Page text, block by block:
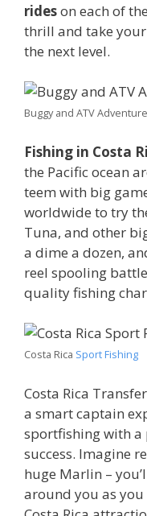
rideson each of
thrill and take your
the next level.
Buggy and ATV Adventure
Fishing in Costa
the Pacific ocean
teem with big
worldwide to try
Tuna, and other
a dime a dozen,
reel spooling
quality fishing
Costa Rica Sport Fishing
Costa Rica
a smart captain
sportfishing with a
success. Imagine
huge Marlin –
around you as